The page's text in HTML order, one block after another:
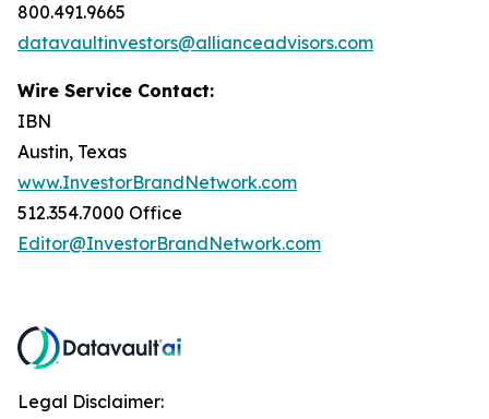
800.491.9665
datavaultinvestors@allianceadvisors.com
Wire Service Contact:
IBN
Austin, Texas
www.InvestorBrandNetwork.com
512.354.7000 Office
Editor@InvestorBrandNetwork.com
Legal Disclaimer: